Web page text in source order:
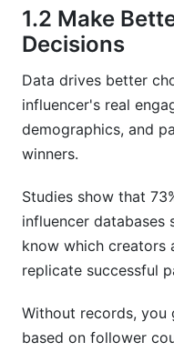
Can I use a
database?
How do I verify
What should I
deletion?
Should I track
average it?
and reach?
How do I
1.2 Make
Decisions
Data drives better
influencer's real
demographics, and
winners.
Studies show that
influencer databases
know which creators
replicate successful
Without records, you
based on follower